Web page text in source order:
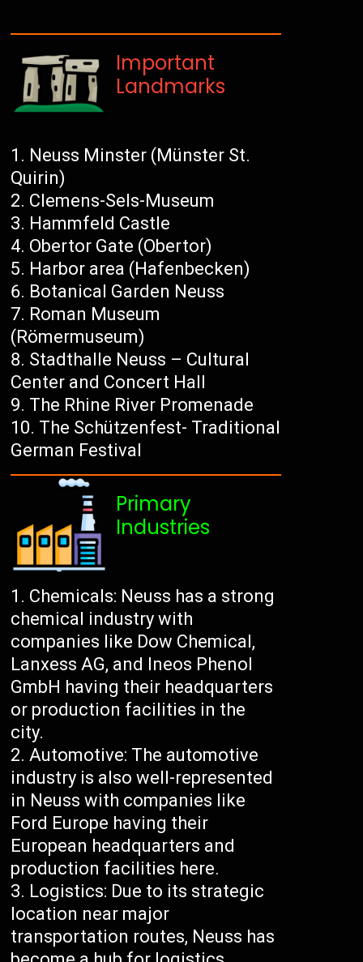
Important
Landmarks
Neuss Minster (Münster St.
Quirin)
Clemens-Sels-Museum
Hammfeld Castle
Obertor Gate (Obertor)
Harbor area (Hafenbecken)
Botanical Garden Neuss
Roman Museum
(Römermuseum)
Stadthalle Neuss – Cultural
Center and Concert Hall
The Rhine River Promenade
The Schützenfest- Traditional
German Festival
Primary
Industries
Chemicals: Neuss has a strong
chemical industry with
companies like Dow Chemical,
Lanxess AG, and Ineos Phenol
GmbH having their headquarters
or production facilities in the
city.
Automotive: The automotive
industry is also well-represented
in Neuss with companies like
Ford Europe having their
European headquarters and
production facilities here.
Logistics: Due to its strategic
location near major
transportation routes, Neuss has